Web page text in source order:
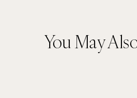
You May